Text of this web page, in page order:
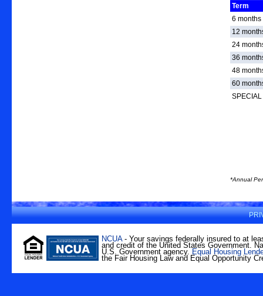
Term
6 months
12
24
36
48
60
*Annual
NCUA- Your savings federally insured to at
and credit of the United States Government.
U.S. Government agency. Equal Housing
the Fair Housing Law and Equal Opportunity